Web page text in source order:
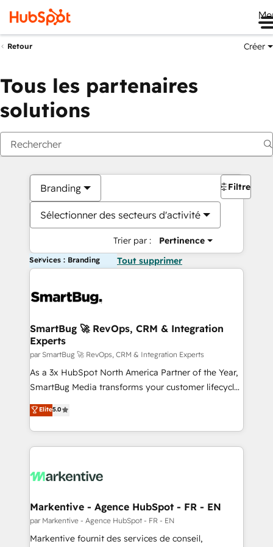
Retour Créer
Tous les partenaires
solutions
Branding
Sélectionner des secteurs d'activité
Trier par : Pertinence
Filtres
Services : Branding Tout supprimer
SmartBug 🚀 RevOps, CRM & Integration
Experts
par SmartBug 🚀 RevOps, CRM & Integration Experts
As a 3x HubSpot North America Partner of the Year,
SmartBug Media transforms your customer lifecycle
into a revenue engine. Our unified ecosystem
includes specialized divisions Globalia (AI &
Software) and Point Success Media (Paid Media),
making this the official home for all three brands. 🔄
and system integrations powered by Globalia’s
trainers to drive platform adoption. 📈 Revenue
Generation - Full-funnel marketing and high-
performance advertising via Point Success Media. -
Elite5.0
Markentive - Agence HubSpot - FR - EN
par Markentive - Agence HubSpot - FR - EN
Markentive fournit des services de conseil,